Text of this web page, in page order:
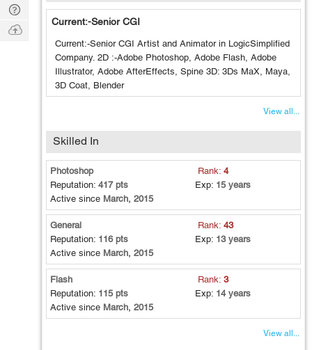
Current:-Senior CGI
Current:-Senior CGI Artist and Animator in LogicSimplified
Company. 2D :-Adobe Photoshop, Adobe Flash, Adobe
Illustrator, Adobe AfterEffects, Spine 3D: 3Ds MaX, Maya,
3D Coat, Blender
View all...
Skilled In
Photoshop Rank:4
Reputation: 417 pts Exp: 15 years
Active since March, 2015
General Rank:43
Reputation: 116 pts Exp: 13 years
Active since March, 2015
Flash Rank:3
Reputation: 115 pts Exp: 14 years
Active since March, 2015
View all...
Digest
Tech
Q & A
Ask